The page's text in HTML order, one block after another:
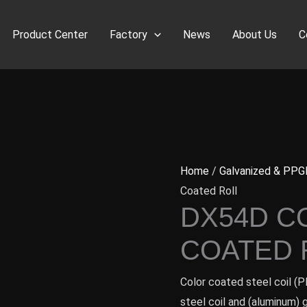
Product Center Factory News About Us
Home /Galvanized &
Coated Roll
DX54D
COATED
Color coated steel coil
steel coil and